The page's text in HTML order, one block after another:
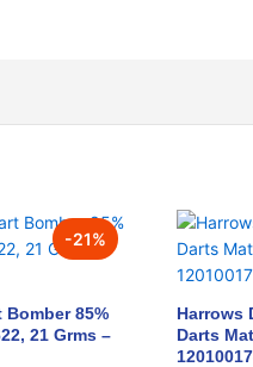
-21%
Bomber 85%
21 Grms –
Harrows
Darts